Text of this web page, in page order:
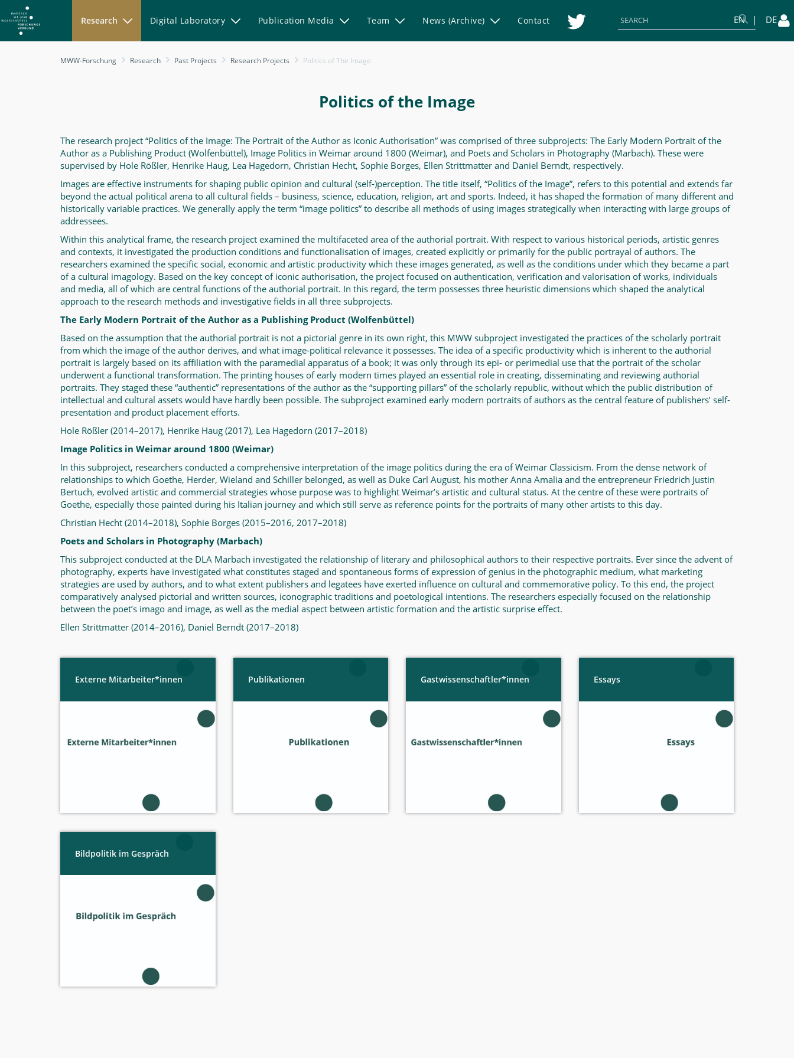
Research Digital Laboratory Publication Media Team News (Archive) Contact
of
MWW-
Forschung
MWW-Forschung Research Past Projects Research Projects Politics of The Image
EN DE
Politics of the Image
The research project “Politics of the Image: The Portrait of the Author as Iconic Authorisation” was comprised of three subprojects: The Early Modern Portrait of the
Author as a Publishing Product (Wolfenbüttel), Image Politics in Weimar around 1800 (Weimar), and Poets and Scholars in Photography (Marbach). These were
supervised by Hole Rößler, Henrike Haug, Lea Hagedorn, Christian Hecht, Sophie Borges, Ellen Strittmatter and Daniel Berndt, respectively.
Images are effective instruments for shaping public opinion and cultural (self-)perception. The title itself, “Politics of the Image”, refers to this potential and extends far
beyond the actual political arena to all cultural fields – business, science, education, religion, art and sports. Indeed, it has shaped the formation of many different and
historically variable practices. We generally apply the term “image politics” to describe all methods of using images strategically when interacting with large groups of
addressees.
Within this analytical frame, the research project examined the multifaceted area of the authorial portrait. With respect to various historical periods, artistic genres
and contexts, it investigated the production conditions and functionalisation of images, created explicitly or primarily for the public portrayal of authors. The
researchers examined the specific social, economic and artistic productivity which these images generated, as well as the conditions under which they became a part
of a cultural imagology. Based on the key concept of iconic authorisation, the project focused on authentication, verification and valorisation of works, individuals
and media, all of which are central functions of the authorial portrait. In this regard, the term possesses three heuristic dimensions which shaped the analytical
approach to the research methods and investigative fields in all three subprojects.
The Early Modern Portrait of the Author as a Publishing Product (Wolfenbüttel)
Based on the assumption that the authorial portrait is not a pictorial genre in its own right, this MWW subproject investigated the practices of the scholarly portrait
from which the image of the author derives, and what image-political relevance it possesses. The idea of a specific productivity which is inherent to the authorial
portrait is largely based on its affiliation with the paramedial apparatus of a book; it was only through its epi- or perimedial use that the portrait of the scholar
underwent a functional transformation. The printing houses of early modern times played an essential role in creating, disseminating and reviewing authorial
portraits. They staged these “authentic” representations of the author as the “supporting pillars” of the scholarly republic, without which the public distribution of
intellectual and cultural assets would have hardly been possible. The subproject examined early modern portraits of authors as the central feature of publishers’ self-
presentation and product placement efforts.
Hole Rößler (2014–2017), Henrike Haug (2017), Lea Hagedorn (2017–2018)
Image Politics in Weimar around 1800 (Weimar)
In this subproject, researchers conducted a comprehensive interpretation of the image politics during the era of Weimar Classicism. From the dense network of
relationships to which Goethe, Herder, Wieland and Schiller belonged, as well as Duke Carl August, his mother Anna Amalia and the entrepreneur Friedrich Justin
Bertuch, evolved artistic and commercial strategies whose purpose was to highlight Weimar’s artistic and cultural status. At the centre of these were portraits of
Goethe, especially those painted during his Italian journey and which still serve as reference points for the portraits of many other artists to this day.
Christian Hecht (2014–2018), Sophie Borges (2015–2016, 2017–2018)
Poets and Scholars in Photography (Marbach)
This subproject conducted at the DLA Marbach investigated the relationship of literary and philosophical authors to their respective portraits. Ever since the advent of
photography, experts have investigated what constitutes staged and spontaneous forms of expression of genius in the photographic medium, what marketing
strategies are used by authors, and to what extent publishers and legatees have exerted influence on cultural and commemorative policy. To this end, the project
comparatively analysed pictorial and written sources, iconographic traditions and poetological intentions. The researchers especially focused on the relationship
between the poet’s imago and image, as well as the medial aspect between artistic formation and the artistic surprise effect.
Ellen Strittmatter (2014–2016), Daniel Berndt (2017–2018)
Externe Mitarbeiter*innen Publikationen Gastwissenschaftler*innen Essays
Bildpolitik im Gespräch